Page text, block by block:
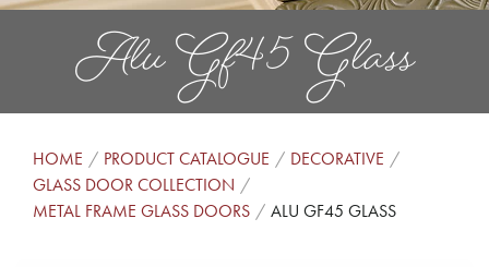
Alu Gf45 Glass
HOME PRODUCT CATALOGUE
DECORATIVE
GLASS DOOR COLLECTION
METAL FRAME GLASS DOORS
ALU GF45 GLASS